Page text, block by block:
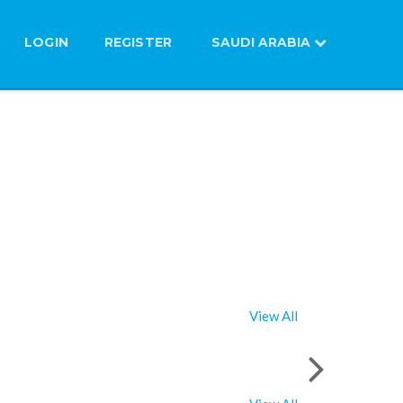
LOGIN REGISTER SAUDI ARABIA
View All